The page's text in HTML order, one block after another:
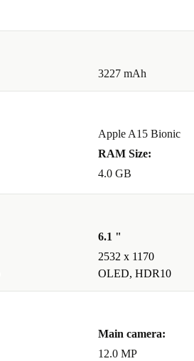
3227 mAh
Apple A15 Bionic
RAM Size:
4.0 GB
6.1 "
2532 x 1170
OLED, HDR10
Main camera:
12.0 MP